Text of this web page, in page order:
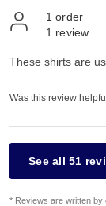
1 order
1 review
These shirts are
Was this review
See all 51
* Reviews are written